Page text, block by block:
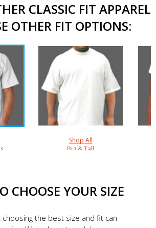
CLASSIC FIT APPAREL
OTHER FIT OPTIONS:
Shop All
Big & Tall
CHOOSE YOUR SIZE
the best size and fit can